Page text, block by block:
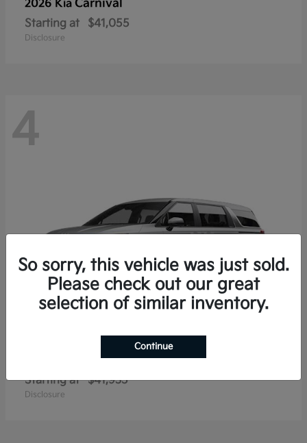
2026 Kia Carnival
Starting at $41,055
Disclosure
4
Carnival
Starting at $41,935
Disclosure
So sorry, this vehicle was just sold.
Please check out our great
selection of similar inventory.
Continue